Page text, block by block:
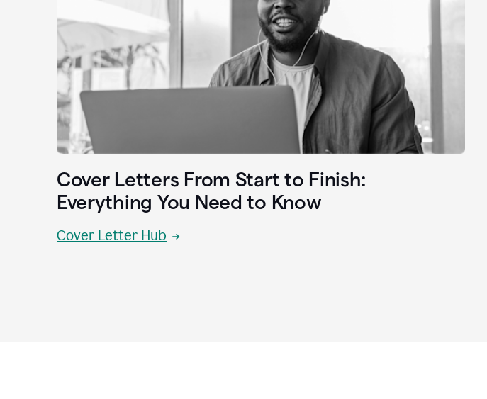
Cover Letters From Start to Finish:
Everything You Need to Know
Cover Letter Hub